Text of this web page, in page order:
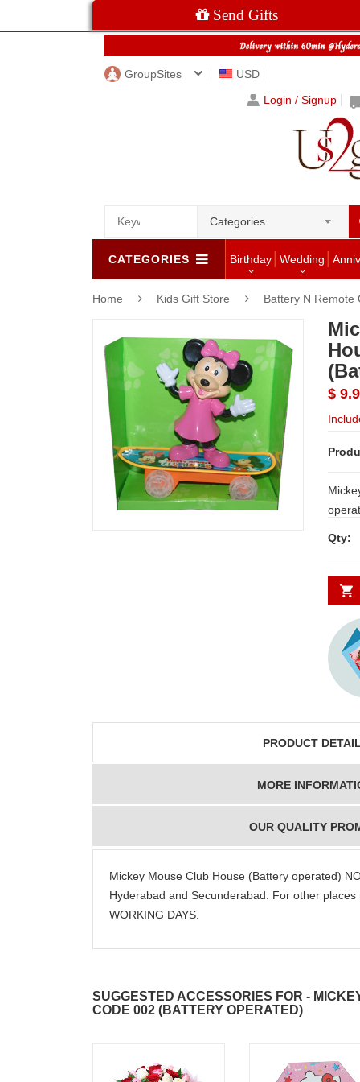
Send Gifts
GroupSites
USD
Login / Signup
Categories
CATEGORIES Birthday Wedding
Home Kids Gift Store Battery N Remote
$
Mickey
operated) NOTE:
places requires minimum
Qty:
PRODUCT
MORE
OUR QUALITY
Mickey Mouse Club House (Battery operated)
Hyderabad and Secunderabad. For other
WORKING DAYS.
SUGGESTED ACCESSORIES FOR -
CODE 002 (BATTERY OPERATED)